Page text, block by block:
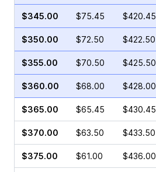
$345.00 $75.45 $420.45
$350.00 $72.50 $422.50
$355.00 $70.50 $425.50
$360.00 $68.00 $428.00
$365.00 $65.45 $430.45
$370.00 $63.50 $433.50
$375.00 $61.00 $436.00